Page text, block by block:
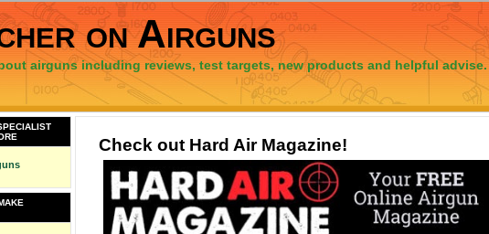
on Airguns
airguns including reviews, test targets, new products and helpful advise.
Check out Hard Air Magazine!